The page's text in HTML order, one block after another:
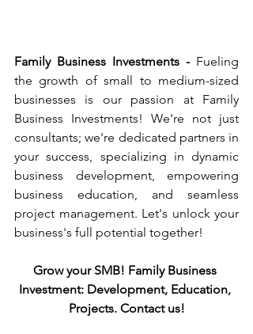
Family Business Investments - Fueling
the growth of small to medium-sized
businesses is our passion at Family
Business Investments! We're not just
consultants; we're dedicated partners in
your success, specializing in dynamic
business development, empowering
business education, and seamless
project management. Let's unlock your
business's full potential together!
Grow your SMB! Family Business
Investment: Development, Education,
Projects. Contact us!